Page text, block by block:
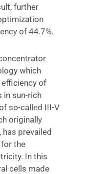
further
of 44.7%.
which
of
in sun-rich
so-called III-V
originally
prevailed
the
In this
cells made